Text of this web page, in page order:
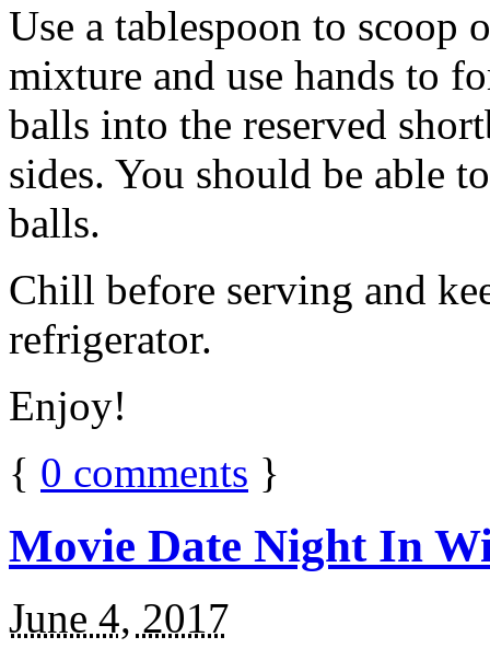
Use a tablespoon to scoop
mixture and use hands to
balls into the reserved
sides. You should be able
balls.
Chill before serving and
refrigerator.
Enjoy!
{ 0 comments }
Movie Date Night In
June 4, 2017